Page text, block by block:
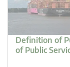
Definition of
of Public